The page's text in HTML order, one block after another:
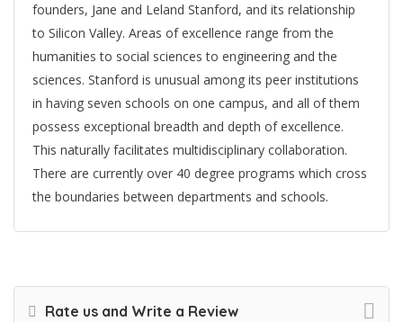
founders, Jane and Leland Stanford, and its relationship
to Silicon Valley. Areas of excellence range from the
humanities to social sciences to engineering and the
sciences. Stanford is unusual among its peer institutions
in having seven schools on one campus, and all of them
possess exceptional breadth and depth of excellence.
This naturally facilitates multidisciplinary collaboration.
There are currently over 40 degree programs which cross
the boundaries between departments and schools.
Rate us and Write a Review